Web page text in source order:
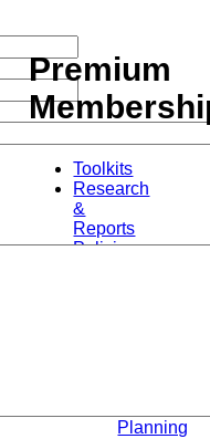
Premium
Toolkits
Research
&
Reports
Policies
Planning